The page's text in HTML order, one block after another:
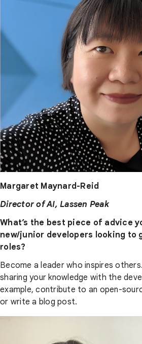
Margaret Maynard-Reid
Director of AI, Lassen Peak
What’s the best piece of advice
new/junior developers looking to
roles?
Become a leader who inspires
sharing your knowledge with the
example, contribute to an open-
or write a blog post.